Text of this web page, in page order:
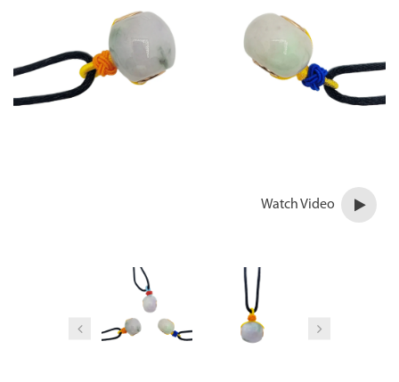
Watch Video